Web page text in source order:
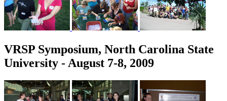
VRSP Symposium, North Carolina State
University - August 7-8, 2009